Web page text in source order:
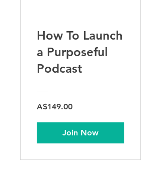
How To Launch
a Purposeful
Podcast
A$149.00
Join Now